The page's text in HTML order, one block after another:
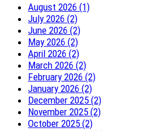
August 2026 (1)
July 2026 (2)
June 2026 (2)
May 2026 (2)
April 2026 (2)
March 2026 (2)
February 2026 (2)
January 2026 (2)
December 2025 (2)
November 2025 (2)
October 2025 (2)